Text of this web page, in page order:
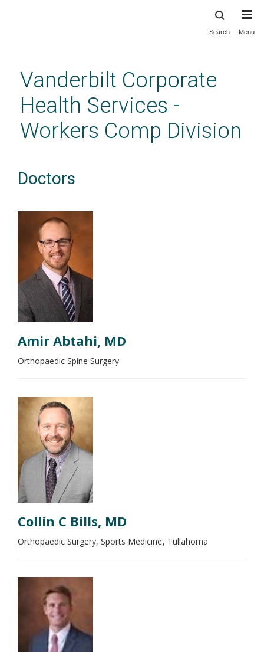
content
Search Menu
Vanderbilt Corporate
Health Services -
Workers Comp Division
Doctors
Amir Abtahi, MD
Orthopaedic Spine Surgery
Collin C Bills, MD
Orthopaedic Surgery, Sports Medicine Tullahoma